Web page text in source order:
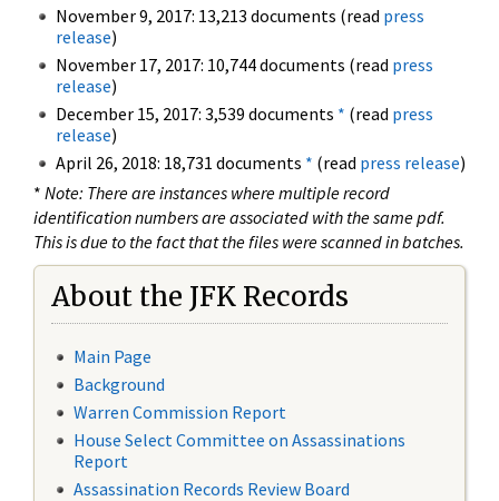
November 9, 2017: 13,213 documents (read press
release)
November 17, 2017: 10,744 documents (read press
release)
December 15, 2017: 3,539 documents * (read press
release)
April 26, 2018: 18,731 documents * (read press release)
* Note: There are instances where multiple record
identification numbers are associated with the same pdf.
This is due to the fact that the files were scanned in batches.
About the JFK Records
Main Page
Background
Warren Commission Report
House Select Committee on Assassinations
Report
Assassination Records Review Board